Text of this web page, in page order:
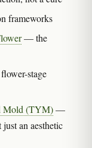
frameworks
— the
stage
Mold (TYM)—
an aesthetic